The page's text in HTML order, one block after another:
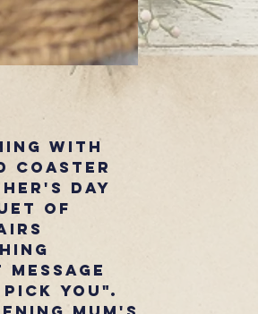
with
coaster
Day
of
You".